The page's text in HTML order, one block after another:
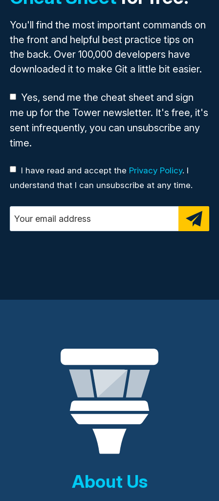
You'll find the most important commands on
the front and helpful best practice tips on
the back. Over 100,000 developers have
downloaded it to make Git a little bit easier.
Yes, send me the cheat sheet and sign
me up for the Tower newsletter. It's free, it's
sent infrequently, you can unsubscribe any
time.
I have read and accept the Privacy Policy. I
understand that I can unsubscribe at any time.
Email address
About Us